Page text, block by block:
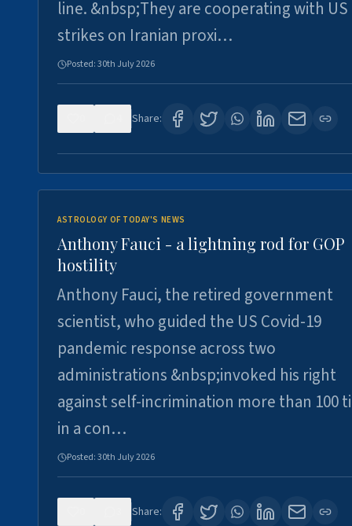
line. &nbsp;They are cooperating with US
strikes on Iranian proxi…
Posted:30th July 2026
Share:
ASTROLOGY OF TODAY'S NEWS
Anthony Fauci - a lightning rod for GOP
hostility
Anthony Fauci, the retired government
scientist, who guided the US Covid-19
pandemic response across two
administrations &nbsp;invoked his right
against self-incrimination more than 100
in a con…
Posted:30th July 2026
Share: